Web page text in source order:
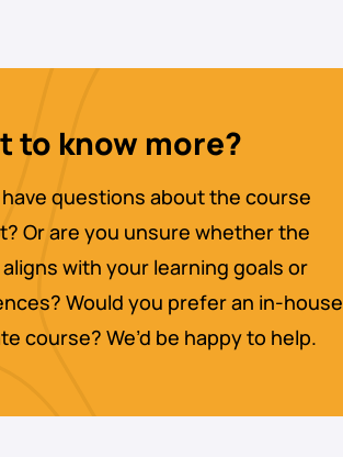
to know more?
have questions about the course
Or are you unsure whether the
with your learning goals or
Would you prefer an in-house
course? We’d be happy to help.